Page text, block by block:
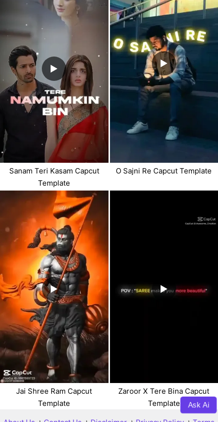
Sanam Teri Kasam Capcut
Template
O Sajni Re Capcut Template
Jai Shree Ram Capcut
Template
Zaroor X Tere Bina Capcut
Template
Ask Ai